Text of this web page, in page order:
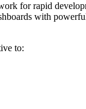
for rapid
with
to: